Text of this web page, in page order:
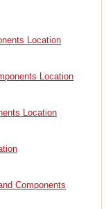
Location
Location
Location
Components